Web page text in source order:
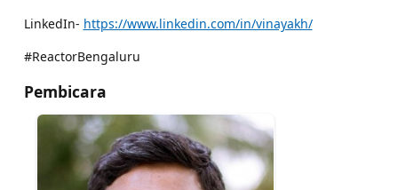
LinkedIn- https://www.linkedin.com/in/vinayakh/
#ReactorBengaluru
Pembicara